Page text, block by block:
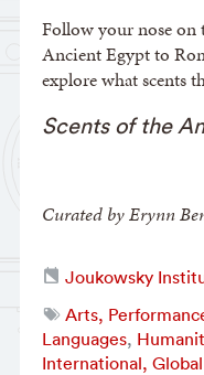
Follow your nose
Ancient Egypt to
explore what scents
Scents of the
Curated by Erynn
Joukowsky
Arts,
Languages,
International,